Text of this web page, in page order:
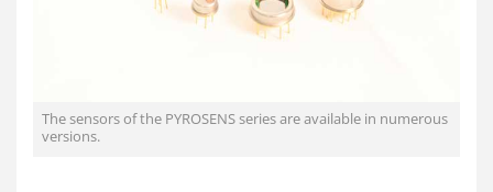
The sensors of the PYROSENS series are available in numerous
versions.